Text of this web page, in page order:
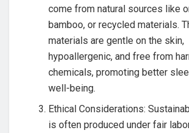
come from natural sources like
bamboo, or recycled materials.
materials are gentle on the skin,
hypoallergenic, and free from
chemicals, promoting better
well-being.
Ethical Considerations:
is often produced under fair